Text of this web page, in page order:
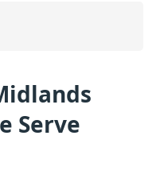
Serve